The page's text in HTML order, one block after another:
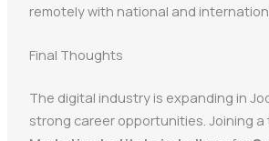
remotely with national and
Final Thoughts
The digital industry is expanding in
strong career opportunities. Joining